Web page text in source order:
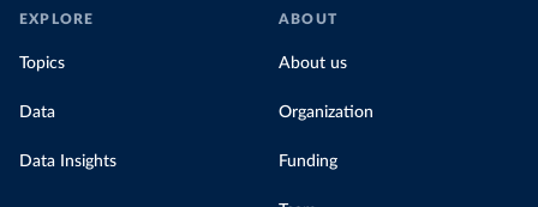
EXPLORE
Topics
Data
Data Insights
ABOUT
About us
Organization
Funding